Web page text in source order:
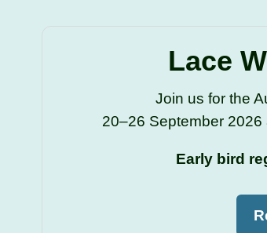
Lace
Join us for the
20–26 September 2026
Early bird